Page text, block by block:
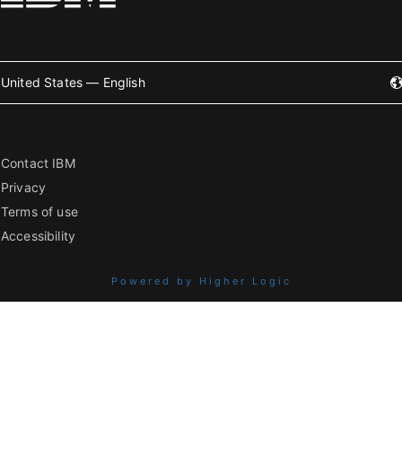
United States — English
Contact IBM
Privacy
Terms of use
Accessibility
Powered by Higher Logic